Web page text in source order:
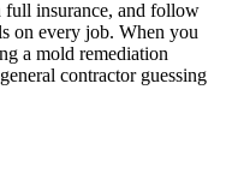
full insurance, and follow
on every job. When you
a mold remediation
contractor guessing